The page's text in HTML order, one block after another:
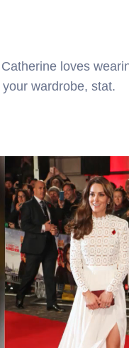
loves
wardrobe, stat.